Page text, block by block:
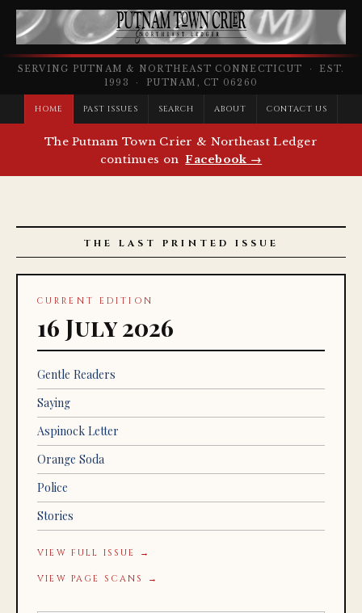
SERVING PUTNAM & NORTHEAST CONNECTICUT · EST.
1993 · PUTNAM, CT 06260
HOME PAST ISSUES SEARCH ABOUT CONTACT US
The Putnam Town Crier & Northeast Ledger
continues on Facebook →
THE LAST PRINTED ISSUE
CURRENT EDITION
16 July 2026
Gentle Readers
Saying
Aspinock Letter
Orange Soda
Police
Stories
VIEW FULL ISSUE →
VIEW PAGE SCANS →